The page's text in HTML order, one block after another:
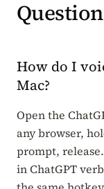
How do I
Mac?
Open the
any browser,
prompt,
in ChatGPT